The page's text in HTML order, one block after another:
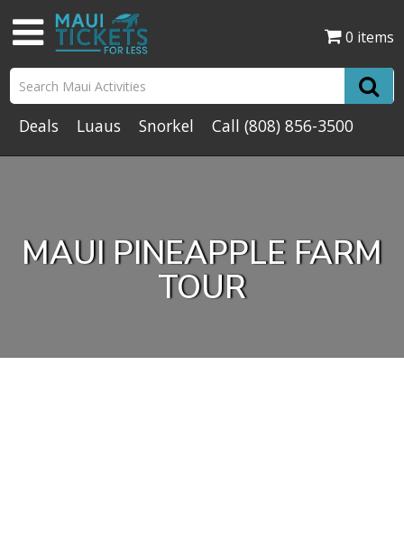
0 items
Deals Luaus Snorkel Call(808) 856-3500
MAUI PINEAPPLE FARM
TOUR